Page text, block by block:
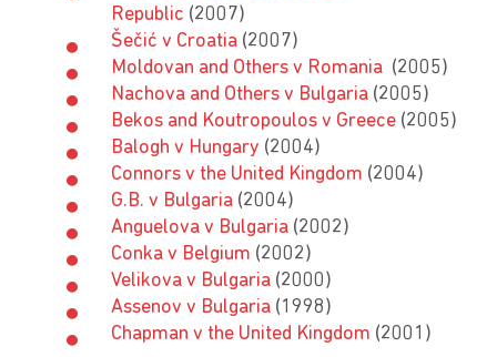
Republic (2007)
Šečić v Croatia (2007)
Moldovan and Others v Romania (2005)
Nachova and Others v Bulgaria (2005)
Bekos and Koutropoulos v Greece (2005)
Balogh v Hungary (2004)
Connors v the United Kingdom (2004)
G.B. v Bulgaria (2004)
Anguelova v Bulgaria (2002)
Conka v Belgium (2002)
Velikova v Bulgaria (2000)
Assenov v Bulgaria (1998)
Chapman v the United Kingdom (2001)